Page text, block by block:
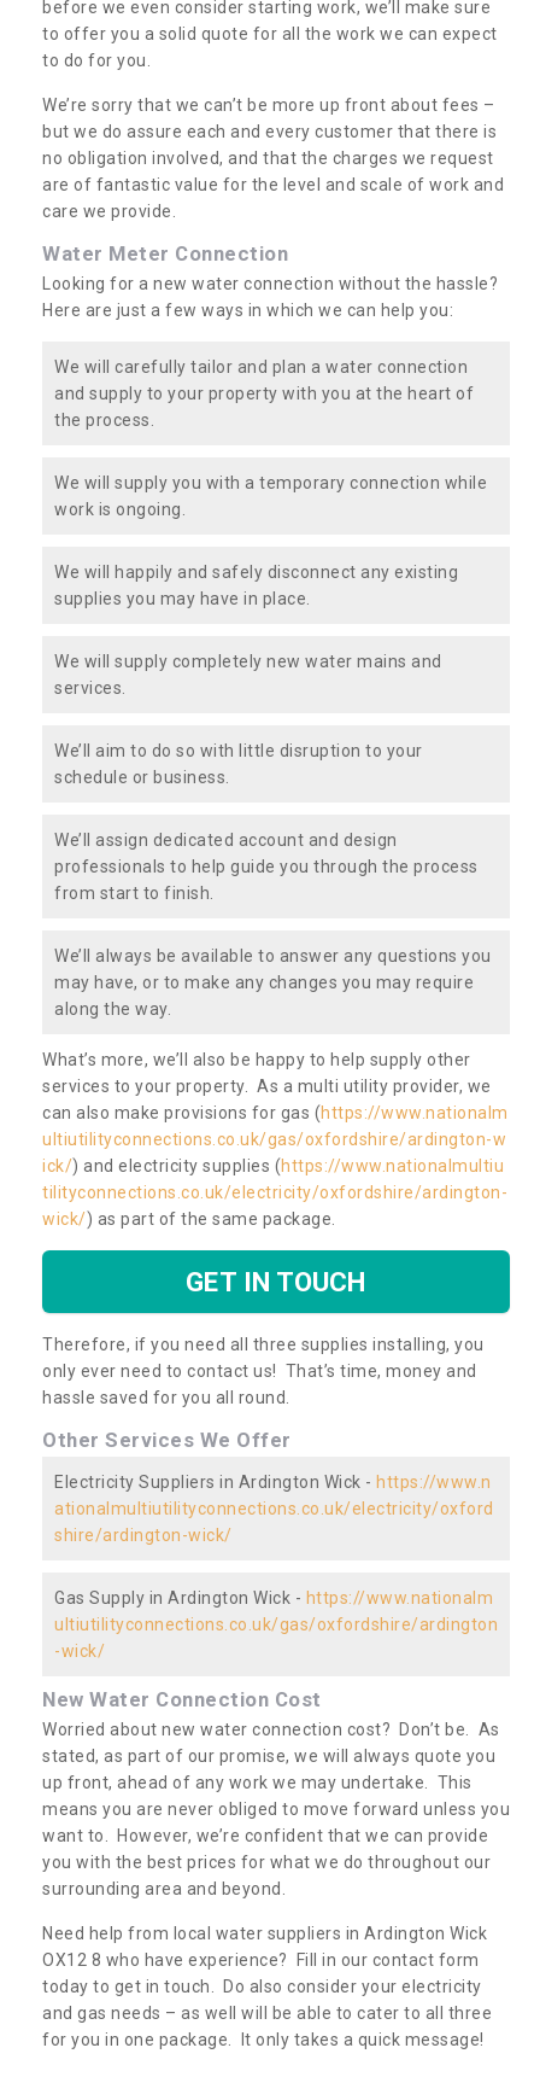
before we even consider starting work, we’ll make sure
to offer you a solid quote for all the work we can expect
to do for you.
We’re sorry that we can’t be more up front about fees –
but we do assure each and every customer that there is
no obligation involved, and that the charges we request
are of fantastic value for the level and scale of work and
care we provide.
Water Meter Connection
Looking for a new water connection without the hassle?
Here are just a few ways in which we can help you:
We will carefully tailor and plan a water connection
and supply to your property with you at the heart of
the process.
We will supply you with a temporary connection while
work is ongoing.
We will happily and safely disconnect any existing
supplies you may have in place.
We will supply completely new water mains and
services.
We’ll aim to do so with little disruption to your
schedule or business.
We’ll assign dedicated account and design
professionals to help guide you through the process
from start to finish.
We’ll always be available to answer any questions you
may have, or to make any changes you may require
along the way.
What’s more, we’ll also be happy to help supply other
services to your property. As a multi utility provider, we
can also make provisions for gas (https://www.nationalm
ultiutilityconnections.co.uk/gas/oxfordshire/ardington-w
ick/) and electricity supplies (https://www.nationalmultiu
tilityconnections.co.uk/electricity/oxfordshire/ardington-
wick/) as part of the same package.
GET IN TOUCH
Therefore, if you need all three supplies installing, you
only ever need to contact us! That’s time, money and
hassle saved for you all round.
Other Services We Offer
Electricity Suppliers in Ardington Wick - https://www.n
ationalmultiutilityconnections.co.uk/electricity/oxford
shire/ardington-wick/
Gas Supply in Ardington Wick - https://www.nationalm
ultiutilityconnections.co.uk/gas/oxfordshire/ardington
-wick/
New Water Connection Cost
Worried about new water connection cost? Don’t be. As
stated, as part of our promise, we will always quote you
up front, ahead of any work we may undertake. This
means you are never obliged to move forward unless you
want to. However, we’re confident that we can provide
you with the best prices for what we do throughout our
surrounding area and beyond.
Need help from local water suppliers in Ardington Wick
OX12 8 who have experience? Fill in our contact form
today to get in touch. Do also consider your electricity
and gas needs – as well will be able to cater to all three
for you in one package. It only takes a quick message!